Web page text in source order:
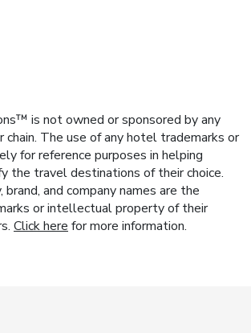
is not owned or sponsored by any
The use of any hotel trademarks or
for reference purposes in helping
the travel destinations of their choice.
and company names are the
or intellectual property of their
Click here for more information.